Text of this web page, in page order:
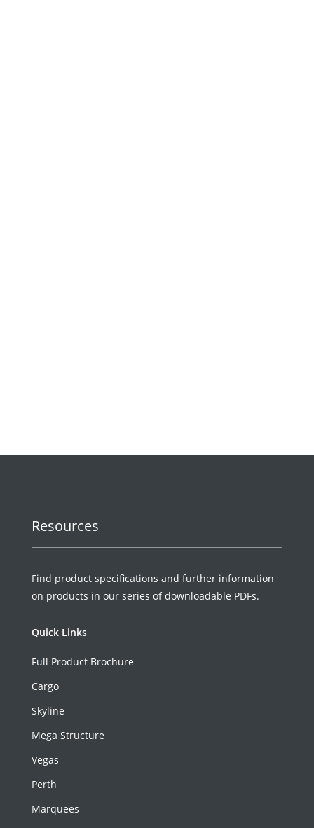
Resources
Find product specifications and further information
on products in our series of downloadable PDFs.
Quick Links
Full Product Brochure
Cargo
Skyline
Mega Structure
Vegas
Perth
Marquees